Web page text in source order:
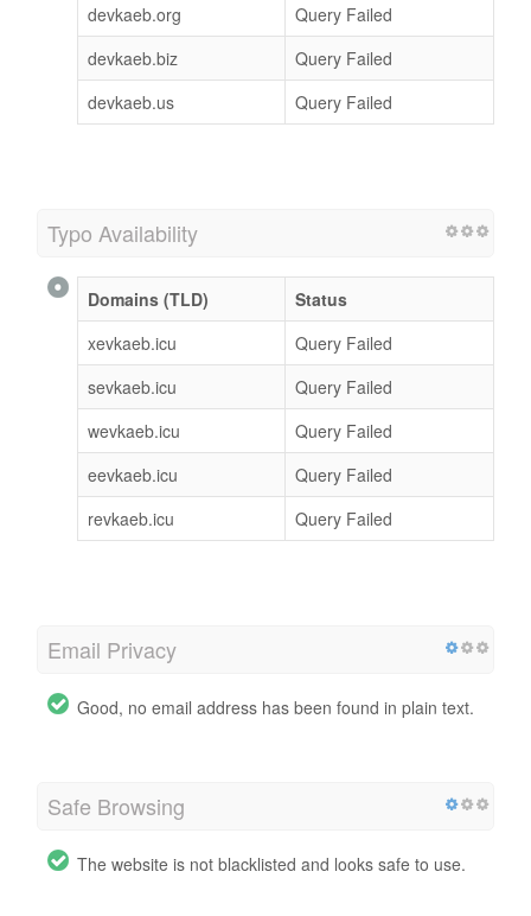
devkaeb.org
Query Failed
devkaeb.biz
Query Failed
devkaeb.us
Query Failed
Typo Availability
Domains (TLD)
Status
xevkaeb.icu
Query Failed
sevkaeb.icu
Query Failed
wevkaeb.icu
Query Failed
eevkaeb.icu
Query Failed
revkaeb.icu
Query Failed
Email Privacy
Good, no email address has been found in plain text.
Safe Browsing
The website is not blacklisted and looks safe to use.